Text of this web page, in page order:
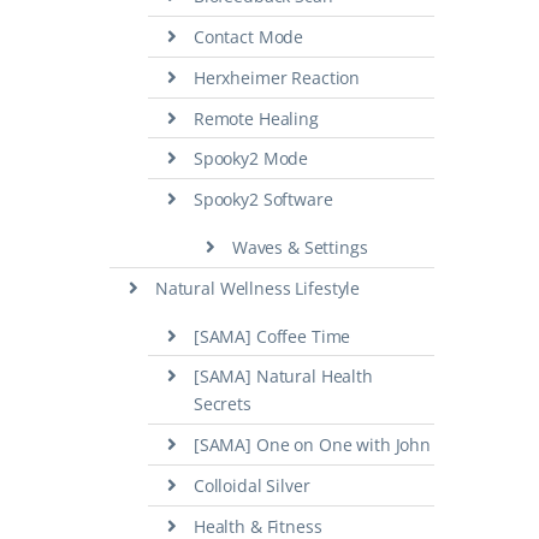
Contact Mode
Herxheimer Reaction
Remote Healing
Spooky2 Mode
Spooky2 Software
Waves & Settings
Natural Wellness Lifestyle
[SAMA] Coffee Time
[SAMA] Natural Health
Secrets
[SAMA] One on One with John
Colloidal Silver
Health & Fitness